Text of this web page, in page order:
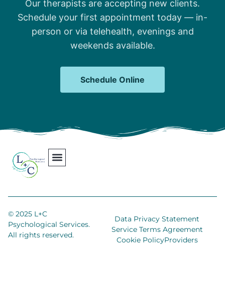
Our therapists are accepting new clients.
Schedule your first appointment today — in-
person or via telehealth, evenings and
weekends available.
Schedule Online
© 2025 L+C
Psychological Services.
All rights reserved.
Data Privacy Statement
Service Terms Agreement
Cookie PolicyProviders